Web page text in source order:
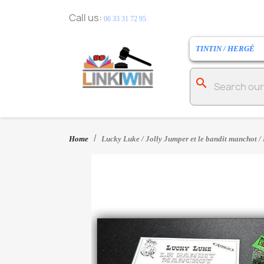
Call us: 06 33 31 72 95
TINTIN / HERGÉ
search
Home Lucky Luke / Jolly Jumper et le bandit manchot